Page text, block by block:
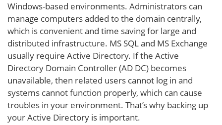
Windows-based environments. Administrators can
manage computers added to the domain centrally,
which is convenient and time saving for large and
distributed infrastructure. MS SQL and MS Exchange
usually require Active Directory. If the Active
Directory Domain Controller (AD DC) becomes
unavailable, then related users cannot log in and
systems cannot function properly, which can cause
troubles in your environment. That’s why backing up
your Active Directory is important.